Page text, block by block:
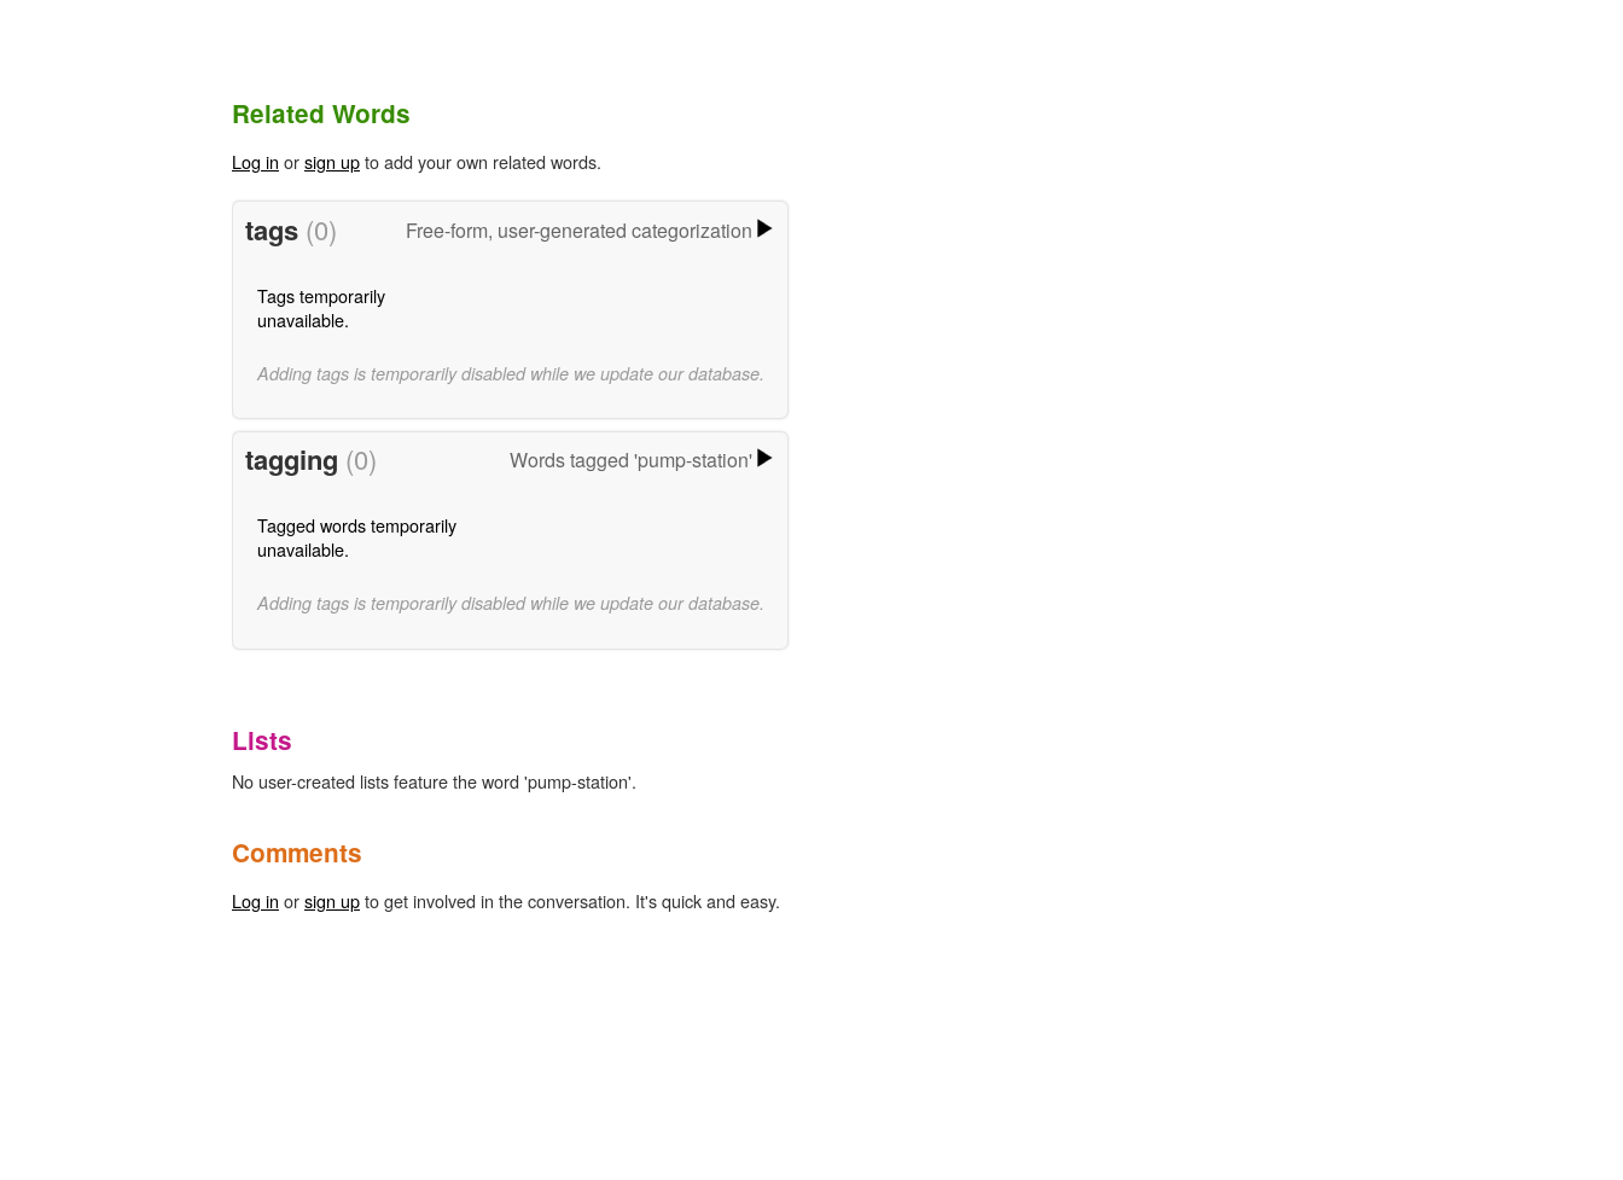
Related Words
Log in orsign upto add your own related words.
tags (0) Free-form, user-generated categorization
Tags temporarily
unavailable.
Adding tags is temporarily disabled while we update our database.
tagging (0) Words tagged 'pump-station'
Tagged words temporarily
unavailable.
Adding tags is temporarily disabled while we update our database.
Lists
No user-created lists feature the word 'pump-station'.
Comments
Log in orsign upto get involved in the conversation. It's quick and easy.